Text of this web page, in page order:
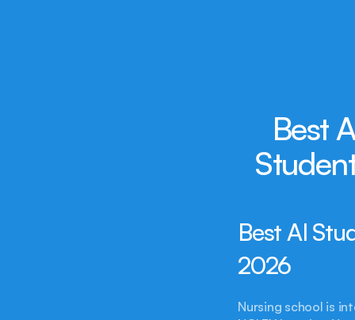
Best
Best AI
2026
Nursing school is